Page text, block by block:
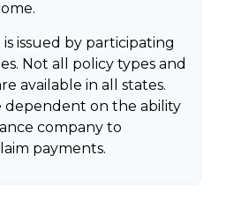
issued by participating
Not all policy types and
available in all states.
dependent on the ability
company to
payments.